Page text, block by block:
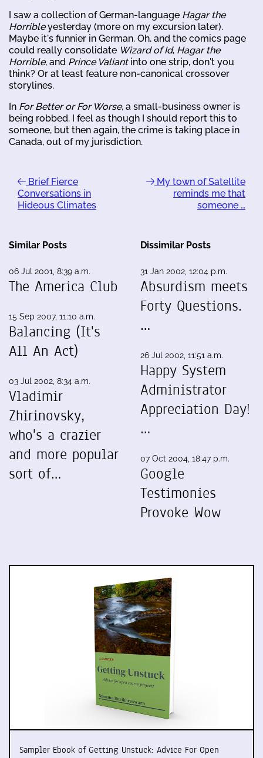
I saw a collection of German-language Hagar the
Horribleyesterday (more on my excursion later).
Maybe it's funnier in German. Oh, and the comics page
could really consolidate Wizard of Id, Hagar the
Horrible, and Prince Valiantinto one strip, don't you
think? Or at least feature non-canonical crossover
storylines.
In For Better or For Worse, a small-business owner is
being robbed. I feel as though I should report this to
someone, but then again, the crime is taking place in
Canada, out of my jurisdiction.
Brief Fierce
Conversations in
Hideous Climates
My town of Satellite
reminds me that
someone …
Similar Posts
06 Jul 2001, 8:39 a.m.
The America Club
15 Sep 2007, 11:10 a.m.
Balancing (It's
All An Act)
03 Jul 2002, 8:34 a.m.
Vladimir
Zhirinovsky,
who's a crazier
and more popular
sort of…
Dissimilar Posts
31 Jan 2002, 12:04 p.m.
Absurdism meets
Forty Questions.
…
26 Jul 2002, 11:51 a.m.
Happy System
Administrator
Appreciation Day!
…
07 Oct 2004, 18:47 p.m.
Google
Testimonies
Provoke Wow
Sampler Ebook of Getting Unstuck: Advice For Open